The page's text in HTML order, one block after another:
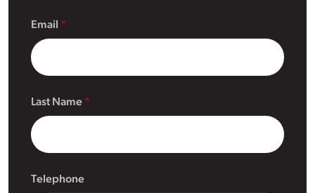
Email
Last Name
Telephone